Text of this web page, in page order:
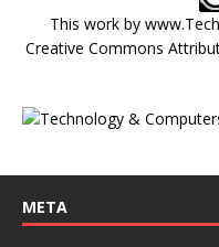
This work by
Creative Commons
META